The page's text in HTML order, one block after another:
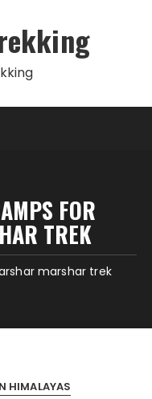
FOR
TREK
marshar trek
HIMALAYAS